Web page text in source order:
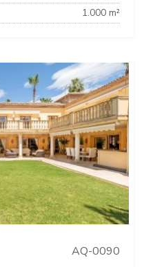
1.000 m²
AQ-0090